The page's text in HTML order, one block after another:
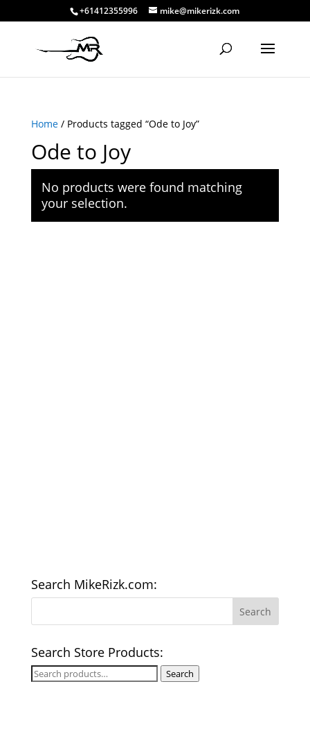
+61412355996 mike@mikerizk.com
Home/ Products tagged “Ode to Joy”
Ode to Joy
No products were found matching
your selection.
Search MikeRizk.com:
Search Store Products:
Search
Search